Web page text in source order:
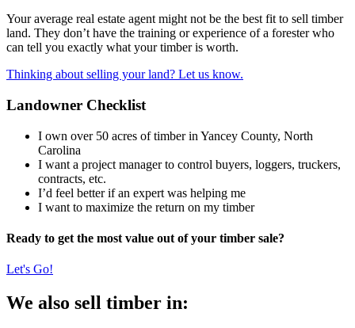
Your average real estate agent might not be the best fit to sell timber
land. They don’t have the training or experience of a forester who
can tell you exactly what your timber is worth.
Thinking about selling your land? Let us know.
Landowner Checklist
I own over 50 acres of timber in Yancey County, North
Carolina
I want a project manager to control buyers, loggers, truckers,
contracts, etc.
I’d feel better if an expert was helping me
I want to maximize the return on my timber
Ready to get the most value out of your timber sale?
Let's Go!
We also sell timber in: